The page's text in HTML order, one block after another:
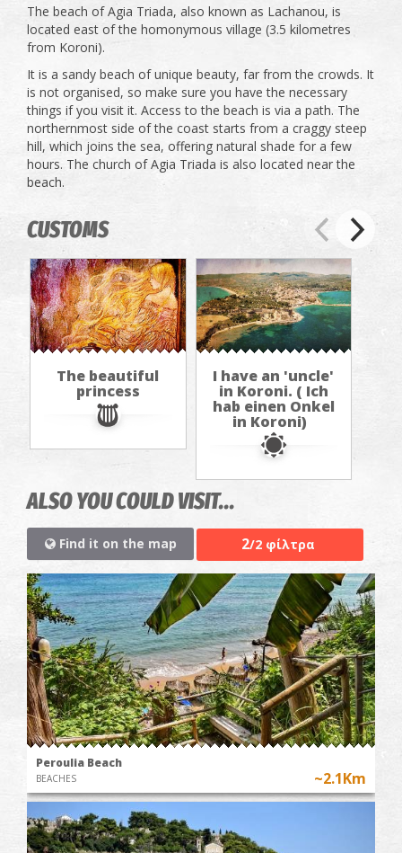
The beach of Agia Triada, also known as Lachanou, is
located east of the homonymous village (3.5 kilometres
from Koroni).
It is a sandy beach of unique beauty, far from the crowds. It
is not organised, so make sure you have the necessary
things if you visit it. Access to the beach is via a path. The
northernmost side of the coast starts from a craggy steep
hill, which joins the sea, offering natural shade for a few
hours. The church of Agia Triada is also located near the
beach.
CUSTOMS
The beautiful
princess
I have an 'uncle'
in Koroni. ( Ich
hab einen Onkel
in Koroni)
ALSO YOU COULD VISIT...
Find it on the map 2/2 φίλτρα
Peroulia Beach
BEACHES ~2.1Km